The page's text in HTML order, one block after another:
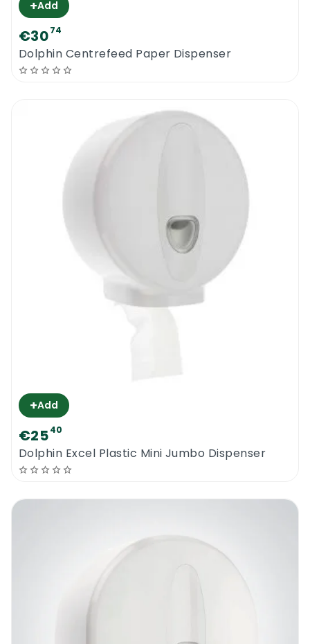
+Add
€3074
Dolphin Centrefeed Paper Dispenser
+Add
€2540
Dolphin Excel Plastic Mini Jumbo Dispenser